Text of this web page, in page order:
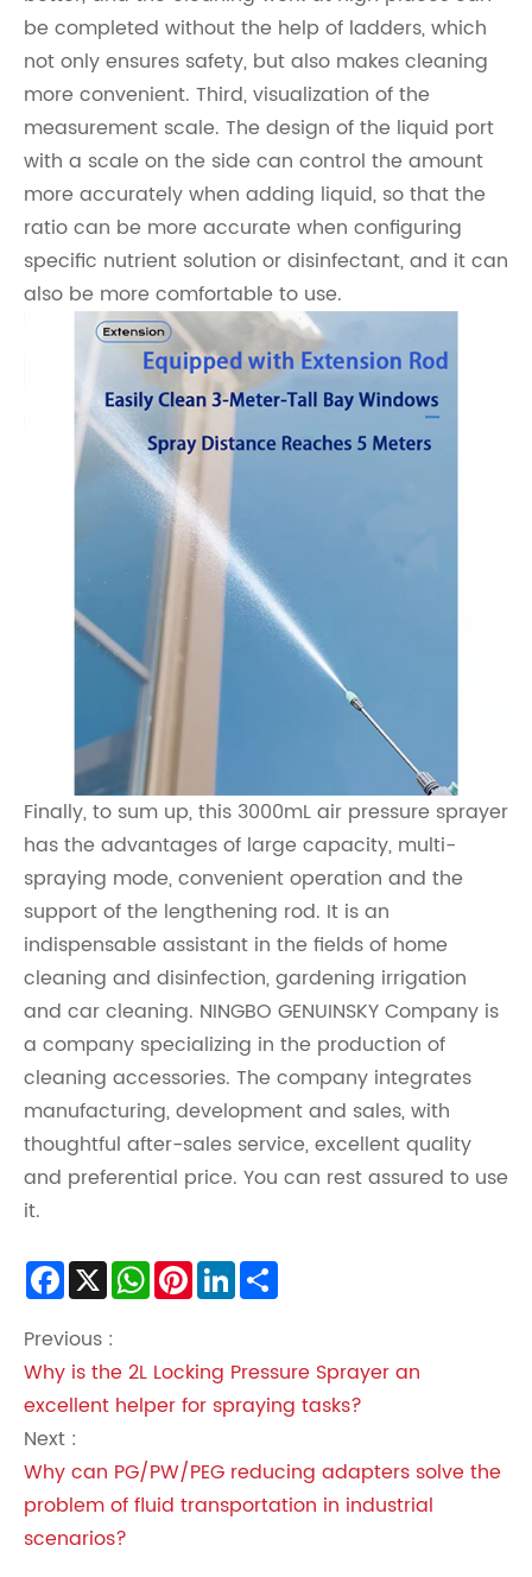
be completed without the help of ladders, which
not only ensures safety, but also makes cleaning
more convenient. Third, visualization of the
measurement scale. The design of the liquid port
with a scale on the side can control the amount
more accurately when adding liquid, so that the
ratio can be more accurate when configuring
specific nutrient solution or disinfectant, and it can
also be more comfortable to use.
Finally, to sum up, this 3000mL air pressure sprayer
has the advantages of large capacity, multi-
spraying mode, convenient operation and the
support of the lengthening rod. It is an
indispensable assistant in the fields of home
cleaning and disinfection, gardening irrigation
and car cleaning. NINGBO GENUINSKY Company is
a company specializing in the production of
cleaning accessories. The company integrates
manufacturing, development and sales, with
thoughtful after-sales service, excellent quality
and preferential price. You can rest assured to use
it.
Facebook
X WhatsApp
PinterestLinkedIn
Previous :
Why is the 2L Locking Pressure Sprayer an
excellent helper for spraying tasks?
Next :
Why can PG/PW/PEG reducing adapters solve the
problem of fluid transportation in industrial
scenarios?